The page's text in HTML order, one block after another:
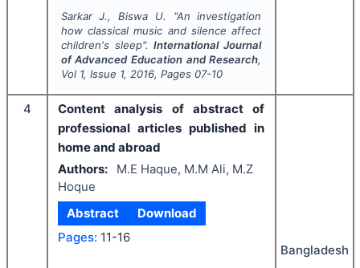
Sarkar J., Biswa U. "An investigation
how classical music and silence affect
children's sleep".International Journal
of Advanced Education and Research,
Vol 1, Issue 1, 2016, Pages 07-10
4
Content analysis of abstract of
professional articles published in
home and abroad
Authors:
M.E Haque, M.M Ali, M.Z
Hoque
Abstract
Download
Pages: 11-16
Bangladesh